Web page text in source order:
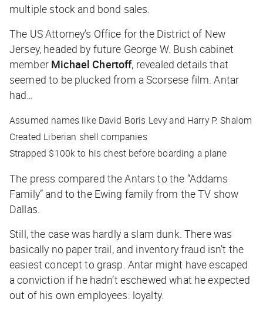
multiple stock and bond sales.
The US Attorney’s Office for the District of New
Jersey, headed by future George W. Bush cabinet
member Michael Chertoff, revealed details that
seemed to be plucked from a Scorsese film. Antar
had…
Assumed names like David Boris Levy and Harry P. Shalom
Created Liberian shell companies
Strapped $100k to his chest before boarding a plane
The press compared the Antars to the “Addams
Family” and to the Ewing family from the TV show
Dallas.
Still, the case was hardly a slam dunk. There was
basically no paper trail, and inventory fraud isn’t the
easiest concept to grasp. Antar might have escaped
a conviction if he hadn’t eschewed what he expected
out of his own employees: loyalty.